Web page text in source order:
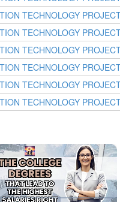
TECHNOLOGY
TECHNOLOGY
TECHNOLOGY
TECHNOLOGY
TECHNOLOGY
TECHNOLOGY
×